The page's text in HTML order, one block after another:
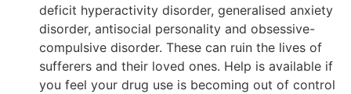
deficit hyperactivity disorder, generalised anxiety
disorder, antisocial personality and obsessive-
compulsive disorder. These can ruin the lives of
sufferers and their loved ones. Help is available if
you feel your drug use is becoming out of control